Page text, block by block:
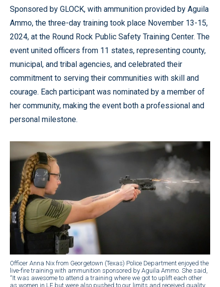
Sponsored by GLOCK, with ammunition provided by Aguila
Ammo, the three-day training took place November 13-15,
2024, at the Round Rock Public Safety Training Center. The
event united officers from 11 states, representing county,
municipal, and tribal agencies, and celebrated their
commitment to serving their communities with skill and
courage. Each participant was nominated by a member of
her community, making the event both a professional and
personal milestone.
Officer Anna Nix from Georgetown (Texas) Police Department enjoyed the
live-fire training with ammunition sponsored by Aguila Ammo. She said,
“It was awesome to attend a training where we got to uplift each other
as women in LE but were also pushed to our limits and received quality,